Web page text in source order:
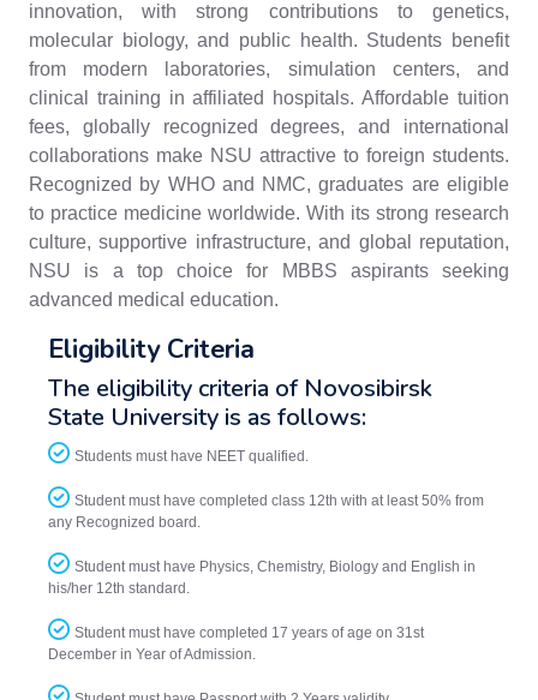
innovation, with strong contributions to genetics,
molecular biology, and public health. Students benefit
from modern laboratories, simulation centers, and
clinical training in affiliated hospitals. Affordable tuition
fees, globally recognized degrees, and international
collaborations make NSU attractive to foreign students.
Recognized by WHO and NMC, graduates are eligible
to practice medicine worldwide. With its strong research
culture, supportive infrastructure, and global reputation,
NSU is a top choice for MBBS aspirants seeking
advanced medical education.
Eligibility Criteria
The eligibility criteria of Novosibirsk
State University is as follows:
Students must have NEET qualified.
Student must have completed class 12th with at least 50% from
any Recognized board.
Student must have Physics, Chemistry, Biology and English in
his/her 12th standard.
Student must have completed 17 years of age on 31st
December in Year of Admission.